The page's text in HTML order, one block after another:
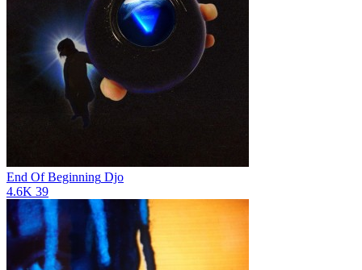
End Of Beginning Djo
4.6K 39